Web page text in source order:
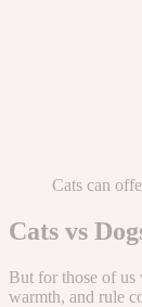
Cats can
Cats vs
But for those of us
warmth, and rule